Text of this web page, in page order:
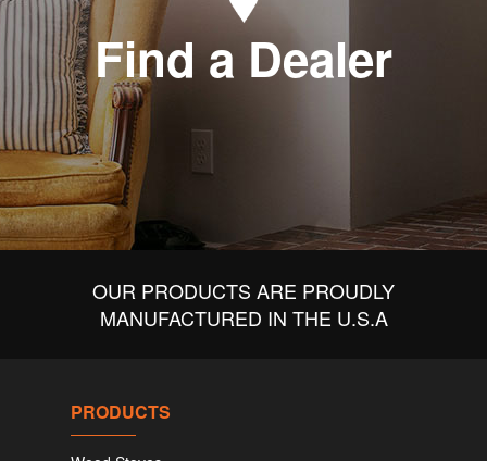
Find a Dealer
OUR PRODUCTS ARE PROUDLY
MANUFACTURED IN THE U.S.A
PRODUCTS